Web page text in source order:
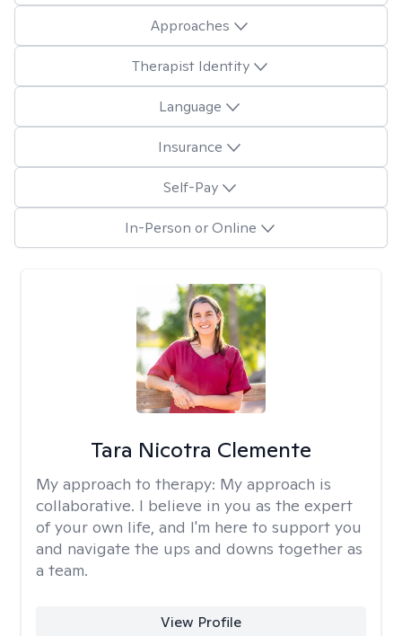
Approaches
Therapist Identity
Language
Insurance
Self-Pay
In-Person or Online
Tara Nicotra Clemente
My approach to therapy: My approach is
collaborative. I believe in you as the expert
of your own life, and I'm here to support you
and navigate the ups and downs together as
a team.
View Profile